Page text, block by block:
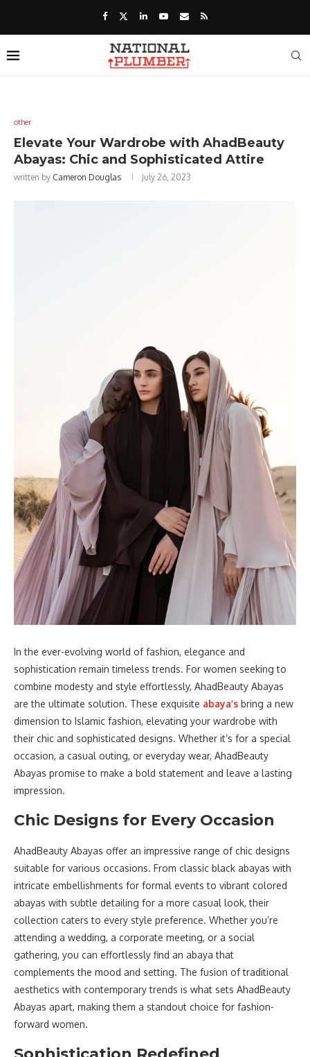
other
Elevate Your Wardrobe with AhadBeauty
Abayas: Chic and Sophisticated Attire
written by Cameron Douglas July 26, 2023
In the ever-evolving world of fashion, elegance and
sophistication remain timeless trends. For women seeking to
combine modesty and style effortlessly, AhadBeauty Abayas
are the ultimate solution. These exquisite abaya’s bring a new
dimension to Islamic fashion, elevating your wardrobe with
their chic and sophisticated designs. Whether it’s for a special
occasion, a casual outing, or everyday wear, AhadBeauty
Abayas promise to make a bold statement and leave a lasting
impression.
Chic Designs for Every Occasion
AhadBeauty Abayas offer an impressive range of chic designs
suitable for various occasions. From classic black abayas with
intricate embellishments for formal events to vibrant colored
abayas with subtle detailing for a more casual look, their
collection caters to every style preference. Whether you’re
attending a wedding, a corporate meeting, or a social
gathering, you can effortlessly find an abaya that
complements the mood and setting. The fusion of traditional
aesthetics with contemporary trends is what sets AhadBeauty
Abayas apart, making them a standout choice for fashion-
forward women.